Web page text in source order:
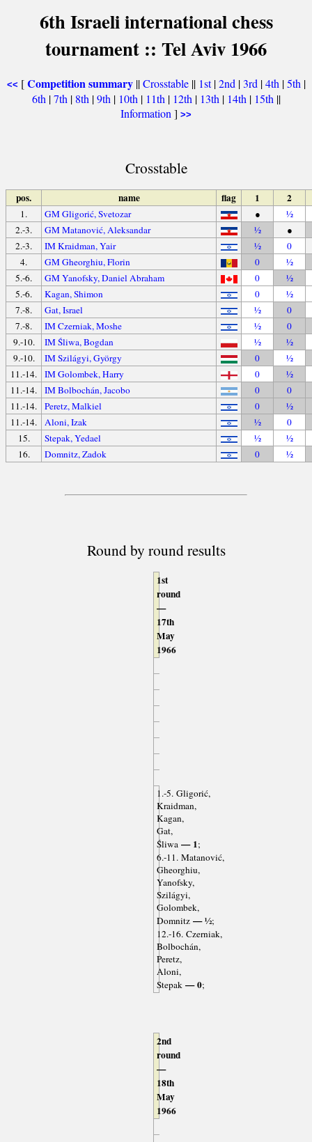
6th Israeli international chess
tournament :: Tel Aviv 1966
<< [Competition summary||Crosstable|| 1st|2nd |3rd |4th |5th |
6th |7th | 8th |9th | 10th | 11th | 12th | 13th | 14th | 15th ||
Information ] >>
Crosstable
pos. name flag 1 2
1. GM Gligorić, Svetozar ●
½
2.-3.
GM Matanović, Aleksandar ½
●
2.-3.
IM Kraidman, Yair ½
0
4.
GM Gheorghiu, Florin 0
½
5.-6.
GM Yanofsky, Daniel Abraham 0
½
5.-6.
Kagan, Shimon 0
½
7.-8.
Gat, Israel ½
0
7.-8.
IM Czerniak, Moshe ½
0
9.-10.
IM Śliwa, Bogdan ½
½
9.-10.
IM Szilágyi, György 0
½
11.-14.
IM Golombek, Harry 0
½
11.-14.
IM Bolbochán, Jacobo 0
0
11.-14.
Peretz, Malkiel 0
½
11.-14.
Aloni, Izak ½
0
15.
Stepak, Yedael ½
½
16.
Domnitz, Zadok 0 ½
Round by round results
1st
round
—
17th
May
1966
1.-5. Gligorić,
Kraidman,
Kagan,
Gat,
Śliwa— 1;
6.-11. Matanović,
Gheorghiu,
Yanofsky,
Szilágyi,
Golombek,
Domnitz— ½;
12.-16. Czerniak,
Bolbochán,
Peretz,
Aloni,
Stepak— 0;
2nd
round
—
18th
May
1966